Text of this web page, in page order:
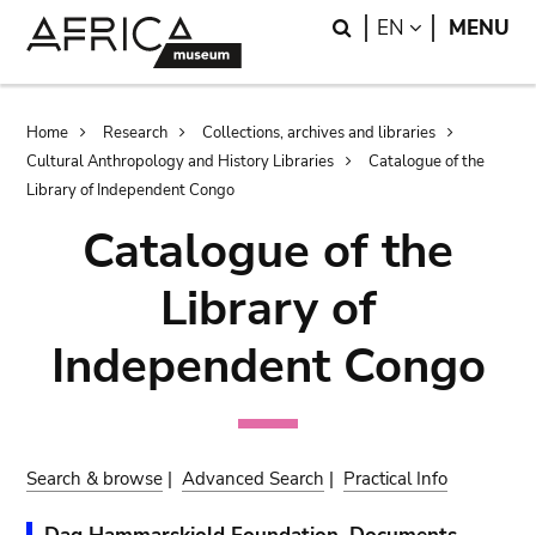
Search
EN LANGUAGE
MENU
Breadcrumb
Home Research
Collections, archives and libraries
Cultural Anthropology and History Libraries
Catalogue of the
Library of Independent Congo
Catalogue of the
Library of
Independent Congo
Search & browse |Advanced Search | Practical Info